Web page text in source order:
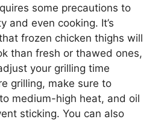
some precautions to
and even cooking. It’s
frozen chicken thighs will
than fresh or thawed ones,
your grilling time
grilling, make sure to
medium-high heat, and oil
sticking. You can also